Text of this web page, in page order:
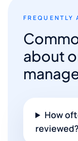
FREQUENTLY
about
How
reviewed?